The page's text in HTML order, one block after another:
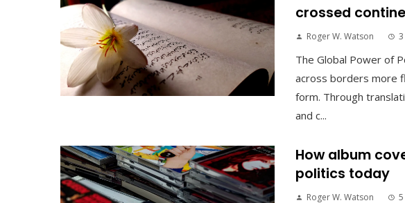
crossed
Roger W. Watson
The Global Power of
across borders more
form. Through
and c...
How album
politics today
Roger W. Watson